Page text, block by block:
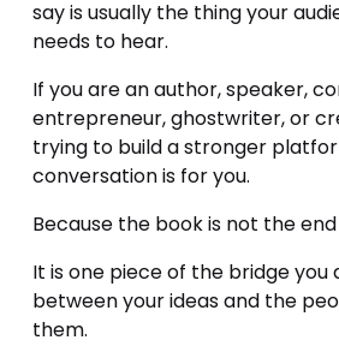
say is usually the thing your
needs to hear.
If you are an author, speaker,
entrepreneur, ghostwriter, or
trying to build a stronger
conversation is for you.
Because the book is not the
It is one piece of the bridge you
between your ideas and the
them.